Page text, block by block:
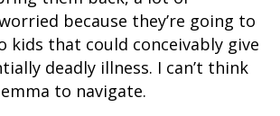
because they’re going to
kids that could conceivably give
deadly illness. I can’t think
to navigate.